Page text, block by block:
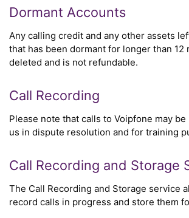
Dormant Accounts
Any calling credit and any other assets
that has been dormant for longer than 12
deleted and is not refundable.
Call Recording
Please note that calls to Voipfone may
us in dispute resolution and for training
Call Recording and Storage
The Call Recording and Storage service
record calls in progress and store them